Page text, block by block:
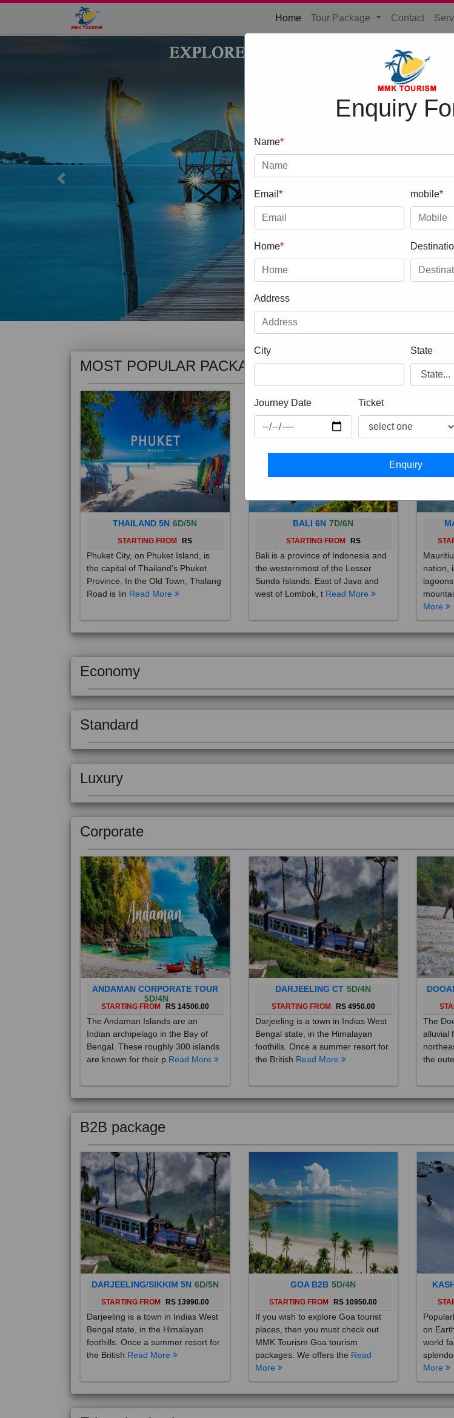
Home (current)
Tour Package Contact
Previous
MOST POPULAR PACKAGE
THAILAND 5N
STARTING FROM RS
Phuket City, on Phuket Island, is
the capital of Thailand’s Phuket
Province. In the Old Town, Thalang
Road is linRead More
BALI 6N 7D/6N
STARTING FROM RS
Bali is a province of Indonesia and
the westernmost of the Lesser
Sunda Islands. East of Java and
west of Lombok, tRead More
nation,
More
Economy
Standard
Luxury
Corporate
ANDAMAN CORPORATE TOUR
5D/4N
STARTING FROM RS 14500.00
The Andaman Islands are an
Indian archipelago in the Bay of
Bengal. These roughly 300 islands
are known for their pRead More
DARJEELING CT 5D/4N
STARTING FROM RS 4950.00
Darjeeling is a town in Indias West
Bengal state, in the Himalayan
foothills. Once a summer resort for
the BritishRead More
The
alluvial
the
B2B package
DARJEELING/SIKKIM 5N 6D/5N
STARTING FROM RS 13990.00
Darjeeling is a town in Indias West
Bengal state, in the Himalayan
foothills. Once a summer resort for
the BritishRead More
GOA B2B 5D/4N
STARTING FROM RS 10950.00
If you wish to explore Goa tourist
places, then you must check out
MMK Tourism Goa tourism
packages. We offers theRead
More
on
world
More
Education Institute
Enquiry
Name*
Email* mobile*
Home*
Address
City State
Journey Date Ticket